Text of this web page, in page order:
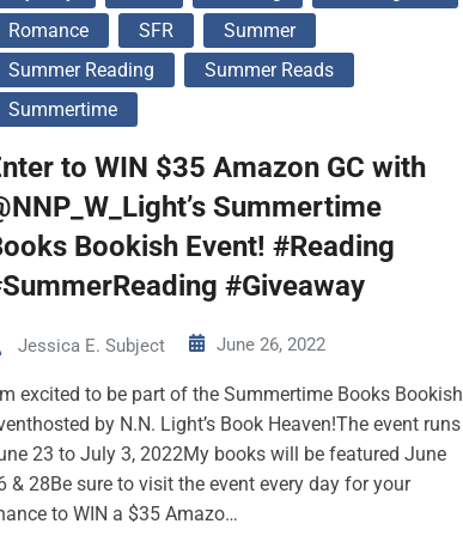
Romance
SFR
Summer
Summer Reading
Summer Reads
Summertime
to WIN $35 Amazon GC with
Summertime
Bookish Event! #Reading
#Giveaway
Jessica E. Subject June 26, 2022
excited to be part of the Summertime Books Bookish
by N.N. Light’s Book Heaven!The event runs
23 to July 3, 2022My books will be featured June
& 28Be sure to visit the event every day for your
to WIN a $35 Amazo…